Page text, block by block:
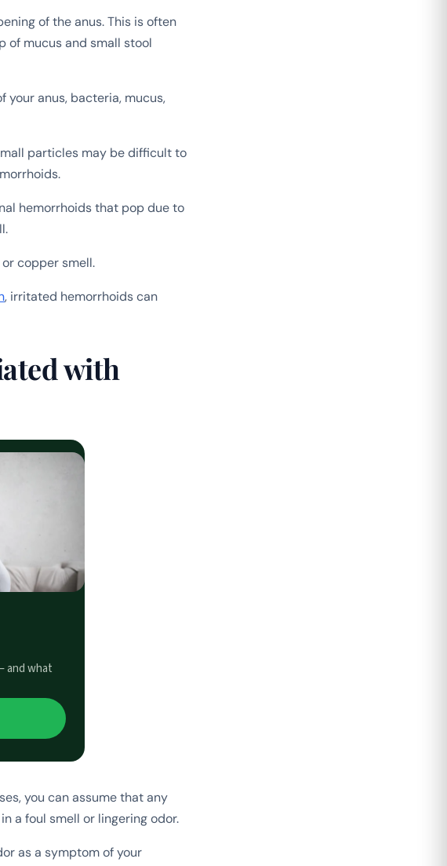
of the anus. This is often
of mucus and small stool
your anus, bacteria, mucus,
particles may be difficult to
hemorrhoids that pop due to
copper smell.
, irritated hemorrhoids can
with
and what
you can assume that any
a foul smell or lingering odor.
as a symptom of your